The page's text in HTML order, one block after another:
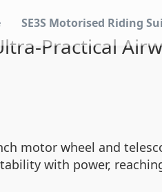
SE3S Motorised Riding
Practical
motor wheel and
with power,